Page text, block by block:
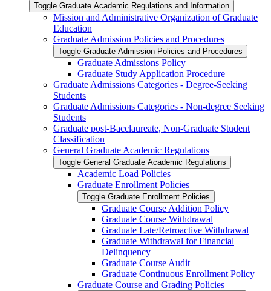
Toggle Graduate Academic Regulations and Information
Mission and Administrative Organization of Graduate
Education
Graduate Admission Policies and Procedures
Toggle Graduate Admission Policies and Procedures
Graduate Admissions Policy
Graduate Study Application Procedure
Graduate Admissions Categories -​ Degree-​Seeking
Students
Graduate Admissions Categories -​ Non-​degree Seeking
Students
Graduate post-​Bacclaureate, Non-​Graduate Student
Classification
General Graduate Academic Regulations
Toggle General Graduate Academic Regulations
Academic Load Policies
Graduate Enrollment Policies
Toggle Graduate Enrollment Policies
Graduate Course Addition Policy
Graduate Course Withdrawal
Graduate Late/​Retroactive Withdrawal
Graduate Withdrawal for Financial
Delinquency
Graduate Course Audit
Graduate Continuous Enrollment Policy
Graduate Course and Grading Policies